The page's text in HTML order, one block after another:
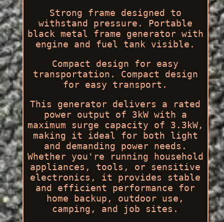
Strong frame designed to
withstand pressure. Portable
black metal frame generator with
engine and fuel tank visible.
Compact design for easy
transportation. Compact design
for easy transport.
This generator delivers a rated
power output of 3kW with a
maximum surge capacity of 3.3kW,
making it ideal for both light
and demanding power needs.
Whether you're running household
appliances, tools, or sensitive
electronics, it provides stable
and efficient performance for
home backup, outdoor use,
camping, and job sites.